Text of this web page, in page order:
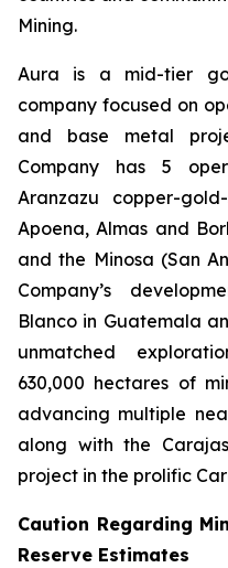
Mining.
Aura is a mid-tier
company focused on
and base metal
Company has 5
Aranzazu copper-
Apoena, Almas and
and the Minosa (San
Company’s
Blanco in Guatemala
unmatched
630,000 hectares of
advancing multiple
along with the
project in the prolific
Caution Regarding
Reserve Estimates